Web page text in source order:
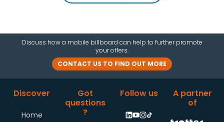
Discuss how a mobile billboard can help to further promote
your offers.
CONTACT US TO FIND OUT MORE
Discover
Home
Got
questions
?
Follow us
A partner
of